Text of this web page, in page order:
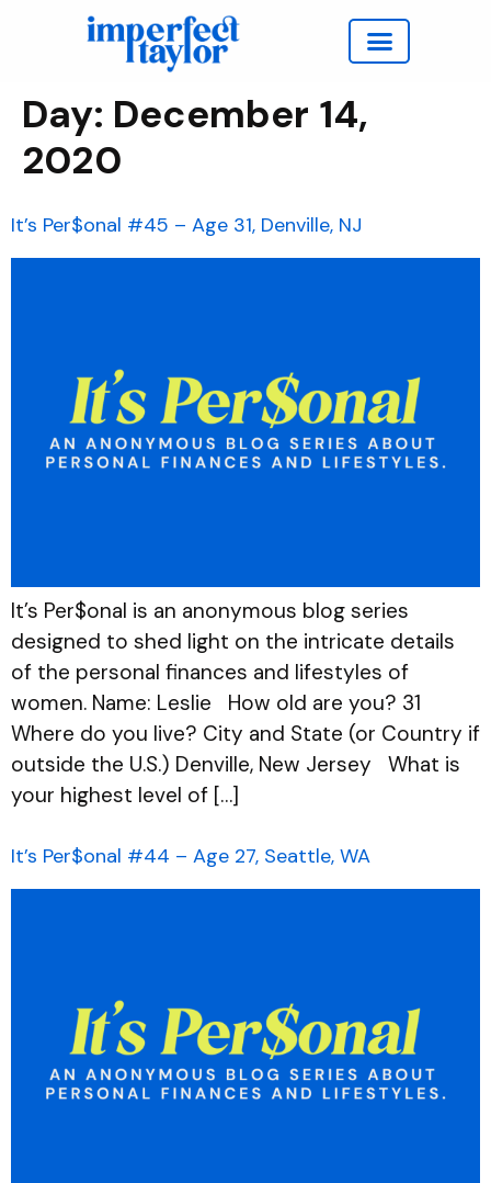
Day: December 14,
2020
It’s Per$onal #45 – Age 31, Denville, NJ
It’s Per$onal is an anonymous blog series
designed to shed light on the intricate details
of the personal finances and lifestyles of
women. Name: Leslie How old are you? 31
Where do you live? City and State (or Country if
outside the U.S.) Denville, New Jersey What is
your highest level of […]
It’s Per$onal #44 – Age 27, Seattle, WA